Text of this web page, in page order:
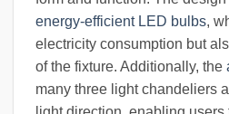
energy-efficient LED bulbs,
electricity consumption but
of the fixture. Additionally, the
many three light chandeliers